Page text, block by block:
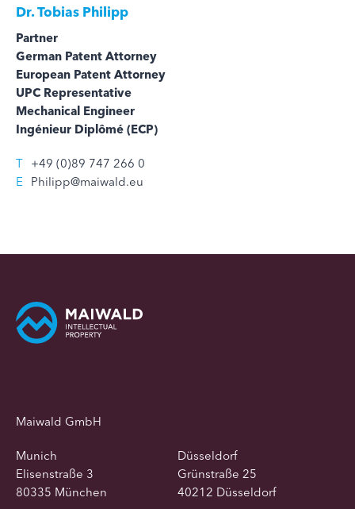
Dr.Tobias Philipp
Partner
German Patent Attorney
European Patent Attorney
UPC Representative
Mechanical Engineer
Ingénieur Diplômé (ECP)
T +49 (0)89 747 266 0
E Philipp@maiwald.eu
Maiwald GmbH
Munich
Elisenstraße 3
80335 München
Düsseldorf
Grünstraße 25
40212 Düsseldorf